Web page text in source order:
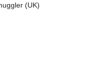
(UK)